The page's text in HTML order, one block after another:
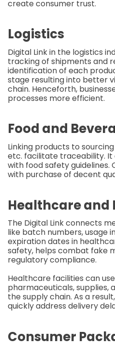
create consumer trust.
Logistics
Digital Link in the logistics
tracking of shipments and
identification of each
stage resulting into better
chain. Henceforth,
processes more efficient.
Food and
Linking products to
etc. facilitate traceability. It
with food safety guidelines.
with purchase of decent
Healthcare and
The Digital Link connects
like batch numbers, usage
expiration dates in
safety, helps combat fake
regulatory compliance.
Healthcare facilities can
pharmaceuticals, supplies,
the supply chain. As a
quickly address delivery
Consumer